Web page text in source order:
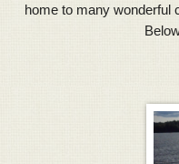
home to many wonderful